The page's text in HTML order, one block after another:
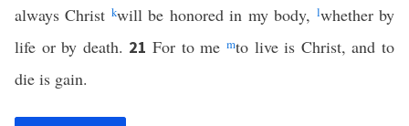
always Christ kwill be honored in my body, lwhether by
life or by death. 21For to me mto live is Christ, and to
die is gain.